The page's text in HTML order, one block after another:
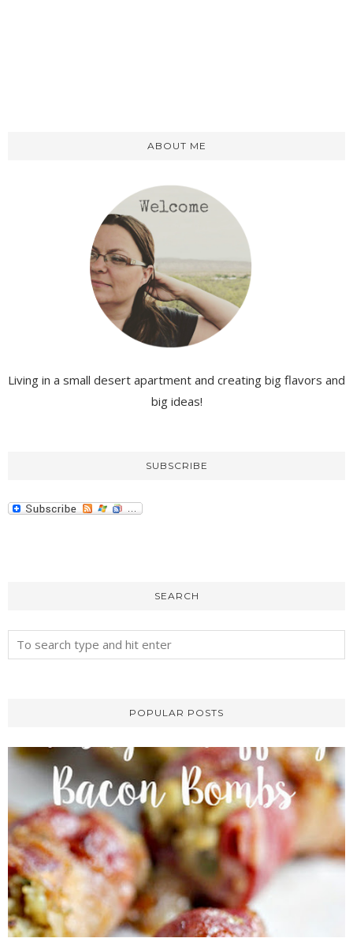
ABOUT ME
Living in a small desert apartment and creating big flavors and
big ideas!
SUBSCRIBE
SEARCH
POPULAR POSTS